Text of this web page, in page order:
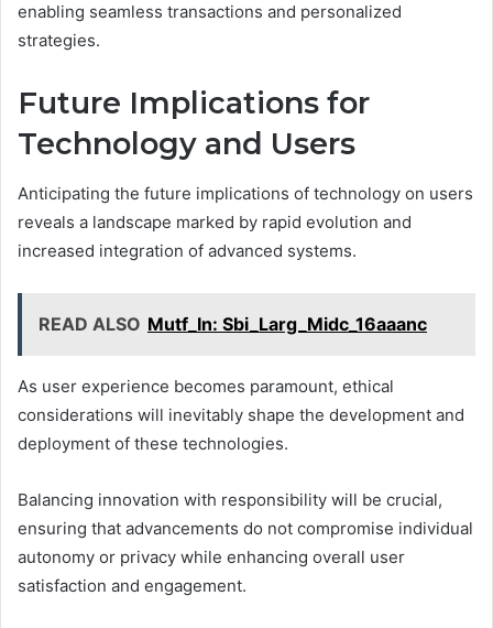
enabling seamless transactions and personalized
strategies.
Future Implications for
Technology and Users
Anticipating the future implications of technology on users
reveals a landscape marked by rapid evolution and
increased integration of advanced systems.
READ ALSO Mutf_In: Sbi_Larg_Midc_16aaanc
As user experience becomes paramount, ethical
considerations will inevitably shape the development and
deployment of these technologies.
Balancing innovation with responsibility will be crucial,
ensuring that advancements do not compromise individual
autonomy or privacy while enhancing overall user
satisfaction and engagement.